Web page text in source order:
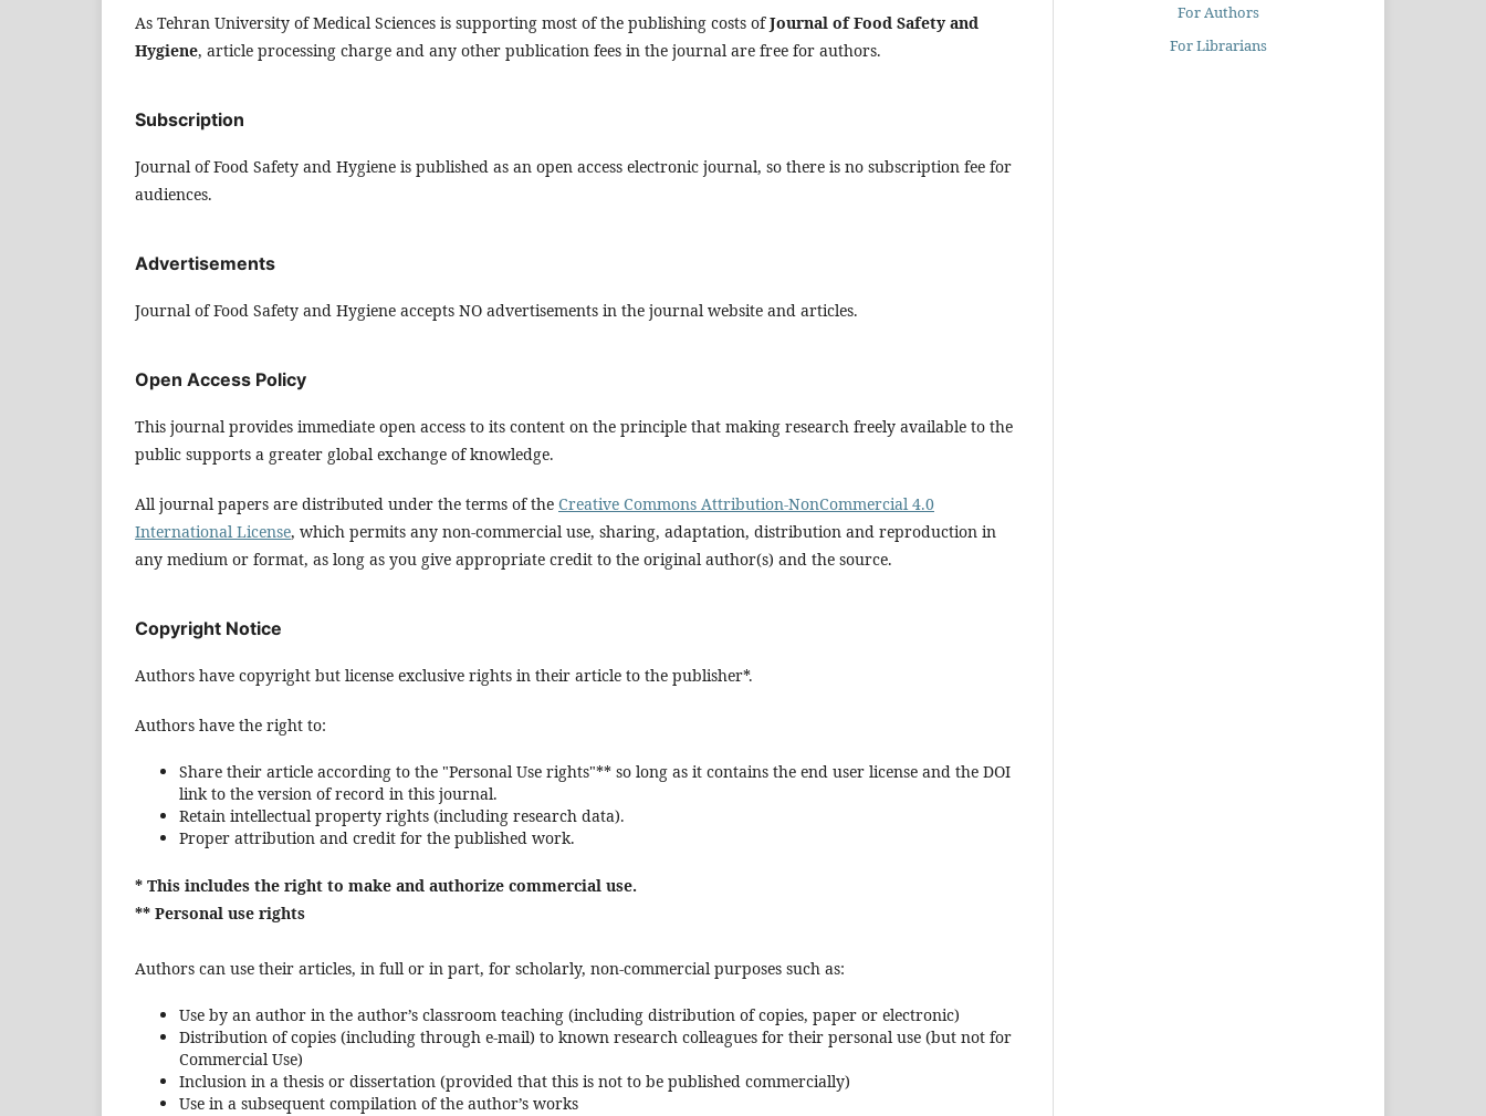
As Tehran University of Medical Sciences is supporting most of the publishing costs ofJournal of Food Safety and
Hygiene, article processing charge and any other publication fees in the journal are free for authors.
Subscription
Journal of Food Safety and Hygiene is published as an open access electronic journal, so there is no subscription fee for
audiences.
Advertisements
Journal of Food Safety and Hygiene accepts NO advertisements in the journal website and articles.
Open Access Policy
This journal provides immediate open access to its content on the principle that making research freely available to the
public supports a greater global exchange of knowledge.
All journal papers are distributed under the terms of the Creative Commons Attribution-NonCommercial 4.0
International License, which permits any non-commercial use, sharing, adaptation, distribution and reproduction in
any medium or format, as long as you give appropriate credit to the original author(s) and the source.
Copyright Notice
Authors have copyright but license exclusive rights in their article to the publisher*.
Authors have the right to:
Share their article according to the "Personal Use rights"** so long as it contains the end user license and the DOI
link to the version of record in this journal.
Retain intellectual property rights (including research data).
Proper attribution and credit for the published work.
* This includes the right to make and authorize commercial use.
** Personal use rights
Authors can use their articles, in full or in part, for scholarly, non-commercial purposes such as:
Use by an author in the author’s classroom teaching (including distribution of copies, paper or electronic)
Distribution of copies (including through e-mail) to known research colleagues for their personal use (but not for
Commercial Use)
Inclusion in a thesis or dissertation (provided that this is not to be published commercially)
Use in a subsequent compilation of the author’s works
For Authors
For Librarians